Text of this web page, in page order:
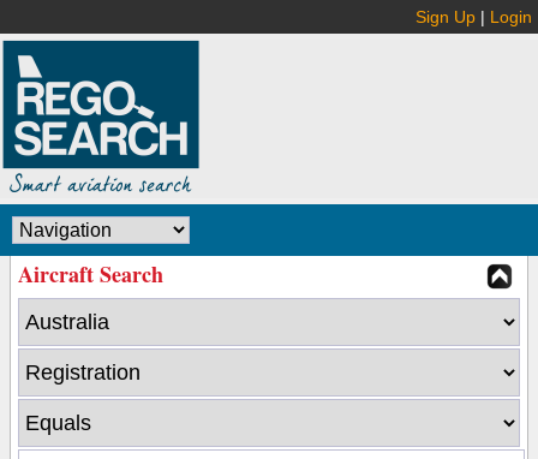
Sign Up | Login
Aircraft Search